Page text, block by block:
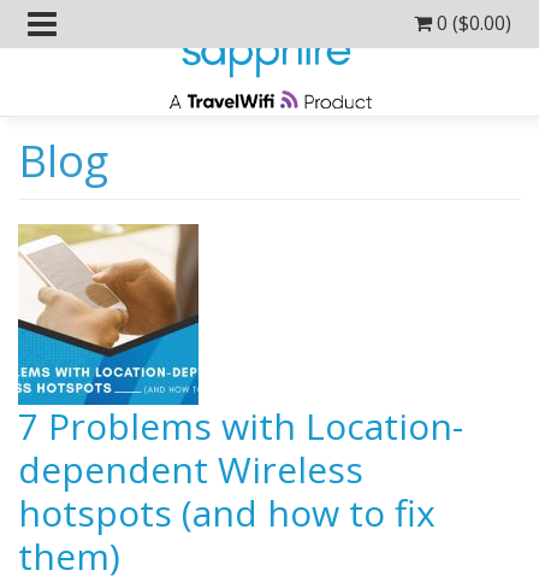
0 ($0.00)
Blog
7 Problems with Location-
dependent Wireless
hotspots (and how to fix
them)